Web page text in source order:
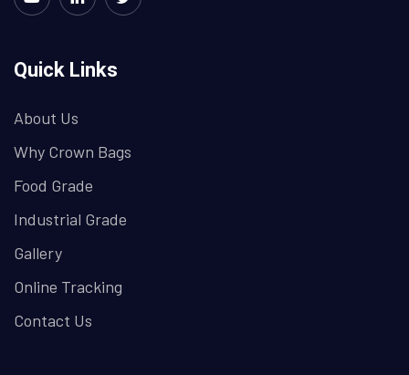
Quick Links
About Us
Why Crown Bags
Food Grade
Industrial Grade
Gallery
Online Tracking
Contact Us